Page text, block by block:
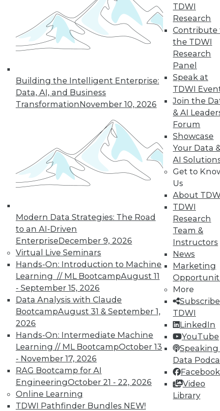
Building the Intelligent Enterprise:
Data, AI, and Business
TransformationNovember 10, 2026
Modern Data Strategies: The Road
to an AI-Driven
EnterpriseDecember 9, 2026
Virtual Live Seminars
Hands-On: Introduction to Machine
Learning // ML BootcampAugust 11
- September 15, 2026
Data Analysis with Claude
BootcampAugust 31 & September 1,
2026
Hands-On: Intermediate Machine
Learning // ML BootcampOctober 13
- November 17, 2026
RAG Bootcamp for AI
EngineeringOctober 21 - 22, 2026
Online Learning
TDWI Pathfinder Bundles NEW!
TDWI
Research
Contribute
the TDWI
Research
Panel
Speak at
TDWI
Join the
& AI
Forum
Showcase
Your Data
AI
Get to
Us
About
TDWI
Research
Team &
Instructors
News
Marketing
More
TDWI
LinkedIn
YouTube
Speaking
Data
Facebook
Video
Library
Analytics
TDWI offers industry-leading education
Check out upcomingconferences
to find full-day and half-day
courses taught by experts. Save an extra
10% off the current price with code
UPSIDE!
TDWI MEMBERSHIP
Accelerate Your Projects,
and Your Career
TDWI Members have access to exclusive research
reports, publications, communities and training.
Individual, Student, and Team memberships
Membership Information